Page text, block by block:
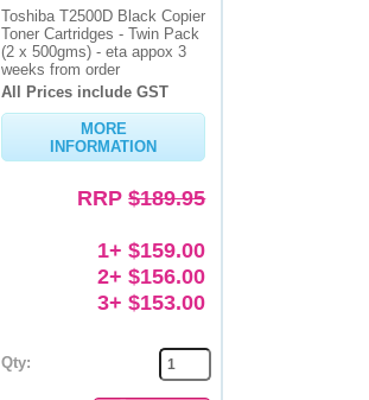
Toshiba T2500D Black Copier
Toner Cartridges - Twin Pack
(2 x 500gms) - eta appox 3
weeks from order
All Prices include GST
MORE
INFORMATION
RRP$189.95
1+ $159.00
2+ $156.00
3+ $153.00
Qty: